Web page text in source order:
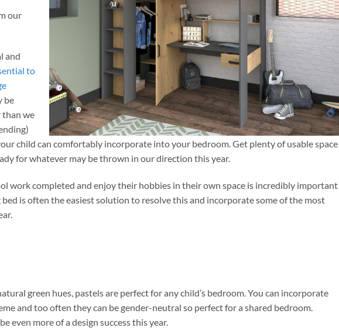
our
and
to
be
than we
child can comfortably incorporate into your bedroom. Get plenty of usable space
for whatever may be thrown in our direction this year.
work completed and enjoy their hobbies in their own space is incredibly important
is often the easiest solution to resolve this and incorporate some of the most
green hues, pastels are perfect for any child’s bedroom. You can incorporate
and too often they can be gender-neutral so perfect for a shared bedroom.
even more of a design success this year.